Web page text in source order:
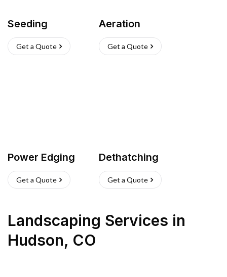
Seeding
Get a Quote
Aeration
Get a Quote
Power Edging
Get a Quote
Dethatching
Get a Quote
Landscaping Services in
Hudson, CO